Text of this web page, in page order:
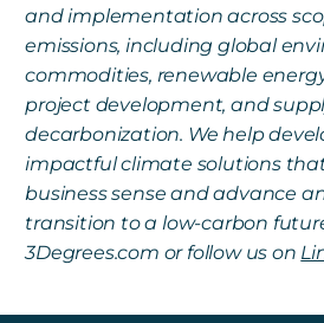
and implementation across
emissions, including global
commodities, renewable
project development, and
decarbonization. We help
impactful climate solutions
business sense and advance
transition to a low-carbon
3Degrees.com or follow us on